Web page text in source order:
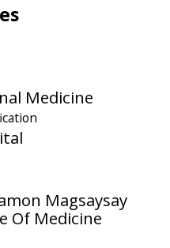
Medicine
Magsaysay
Of Medicine